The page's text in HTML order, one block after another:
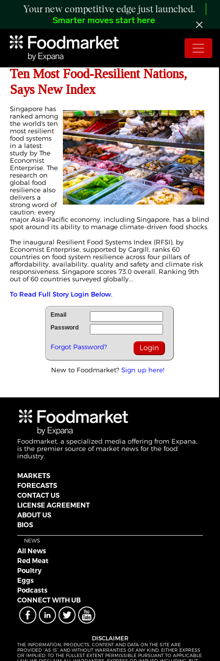
Your new competitive edge just launched.
Smarter moves start here
Singapore Ranks Amongst World’s
Ten Most Food-Resilient Nations,
Says New Index
Singapore has
ranked among
the world's ten
most resilient
food systems
in a latest
study by The
Economist
Enterprise. The
research on
global food
resilience also
delivers a
strong word of
caution: every
major Asia-Pacific economy, including Singapore, has a blind
spot around its ability to manage climate-driven food shocks.
The inaugural Resilient Food Systems Index (RFSI), by
Economist Enterprise, supported by Cargill, ranks 60
countries on food system resilience across four pillars of
affordability, availability, quality and safety and climate risk
responsiveness. Singapore scores 73.0 overall. Ranking 9th
out of 60 countries surveyed globally...
To Read Full Story Login Below.
Email
Password
Forgot Password?
New to Foodmarket? Sign up here!
Foodmarket, a specialized media offering from Expana,
is the premier source of market news for the food
industry.
MARKETS
FORECASTS
CONTACT US
LICENSE AGREEMENT
ABOUT US
BIOS
NEWS
All News
Red Meat
Poultry
Eggs
Podcasts
CONNECT WITH UB
DISCLAIMER
THE INFORMATION, PRODUCTS, CONTENT AND DATA ON THE SITE ARE
PROVIDED “AS IS” AND WITHOUT WARRANTIES OF ANY KIND, EITHER EXPRESS
OR IMPLIED. TO THE FULLEST EXTENT PERMISSIBLE PURSUANT TO APPLICABLE